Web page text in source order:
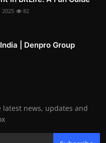
2025 82
| Denpro Group
news, updates and